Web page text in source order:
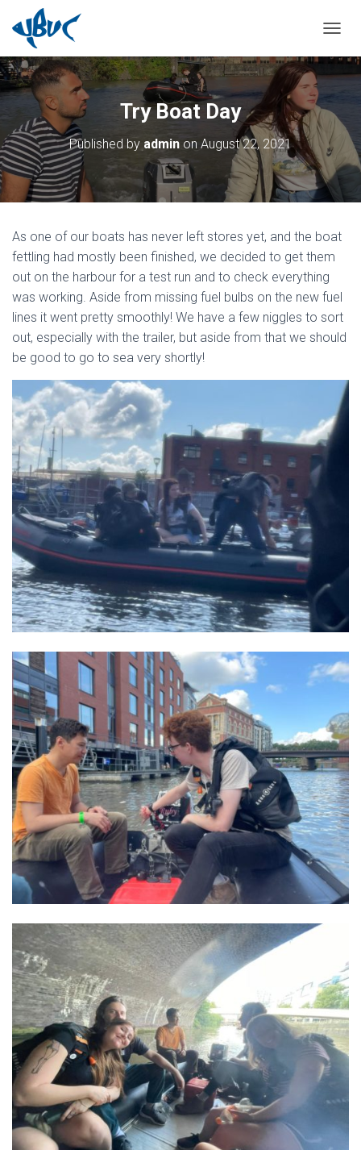
Try Boat Day
Published by admin on August 22, 2021
As one of our boats has never left stores yet, and the boat
fettling had mostly been finished, we decided to get them
out on the harbour for a test run and to check everything
was working. Aside from missing fuel bulbs on the new fuel
lines it went pretty smoothly! We have a few niggles to sort
out, especially with the trailer, but aside from that we should
be good to go to sea very shortly!